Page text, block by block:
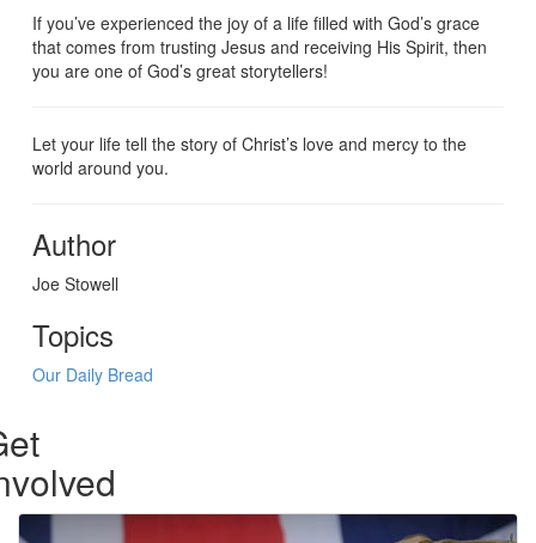
If you’ve experienced the joy of a life filled with God’s grace
that comes from trusting Jesus and receiving His Spirit, then
you are one of God’s great storytellers!
Let your life tell the story of Christ’s love and mercy to the
world around you.
Author
Joe Stowell
Topics
Our Daily Bread